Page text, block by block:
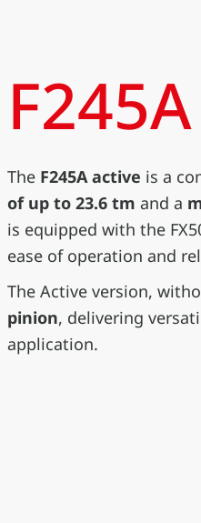
The F245A active is a
of up to 23.6 tm and a
is equipped with the
ease of operation and
The Active version,
pinion, delivering
application.